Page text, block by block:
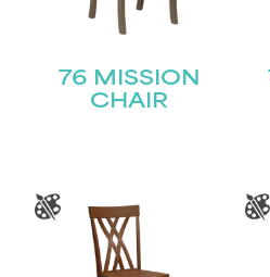
76 MISSION
CHAIR